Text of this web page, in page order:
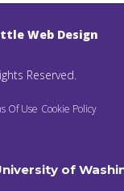
Web Design
Reserved.
Of Use Cookie Policy
of